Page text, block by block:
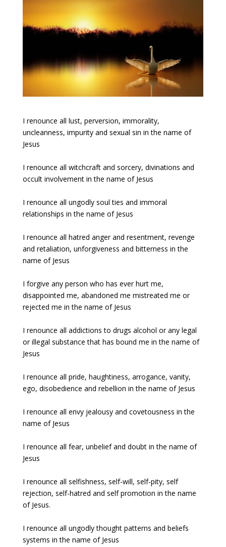
I renounce all lust, perversion, immorality,
uncleanness, impurity and sexual sin in the name of
Jesus
I renounce all witchcraft and sorcery, divinations and
occult involvement in the name of Jesus
I renounce all ungodly soul ties and immoral
relationships in the name of Jesus
I renounce all hatred anger and resentment, revenge
and retaliation, unforgiveness and bitterness in the
name of Jesus
I forgive any person who has ever hurt me,
disappointed me, abandoned me mistreated me or
rejected me in the name of Jesus
I renounce all addictions to drugs alcohol or any legal
or illegal substance that has bound me in the name of
Jesus
I renounce all pride, haughtiness, arrogance, vanity,
ego, disobedience and rebellion in the name of Jesus
I renounce all envy jealousy and covetousness in the
name of Jesus
I renounce all fear, unbelief and doubt in the name of
Jesus
I renounce all selfishness, self-will, self-pity, self
rejection, self-hatred and self promotion in the name
of Jesus.
I renounce all ungodly thought patterns and beliefs
systems in the name of Jesus